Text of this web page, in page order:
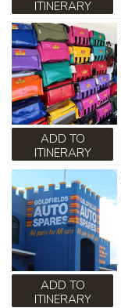
ITINERARY
ADD TO
ITINERARY
ADD TO
ITINERARY